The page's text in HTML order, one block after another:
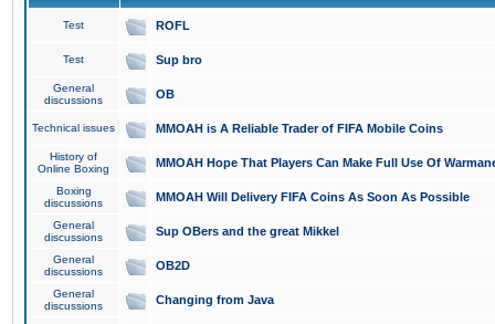
Test ROFL
Test Sup bro
General
discussions
OB
Technical issues MMOAH is A Reliable Trader of FIFA Mobile Coins
History of
Online Boxing
MMOAH Hope That Players Can Make Full Use Of
Boxing
discussions
MMOAH Will Delivery FIFA Coins As Soon As Possible
General
discussions
Sup OBers and the great Mikkel
General
discussions
OB2D
General
discussions
Changing from Java